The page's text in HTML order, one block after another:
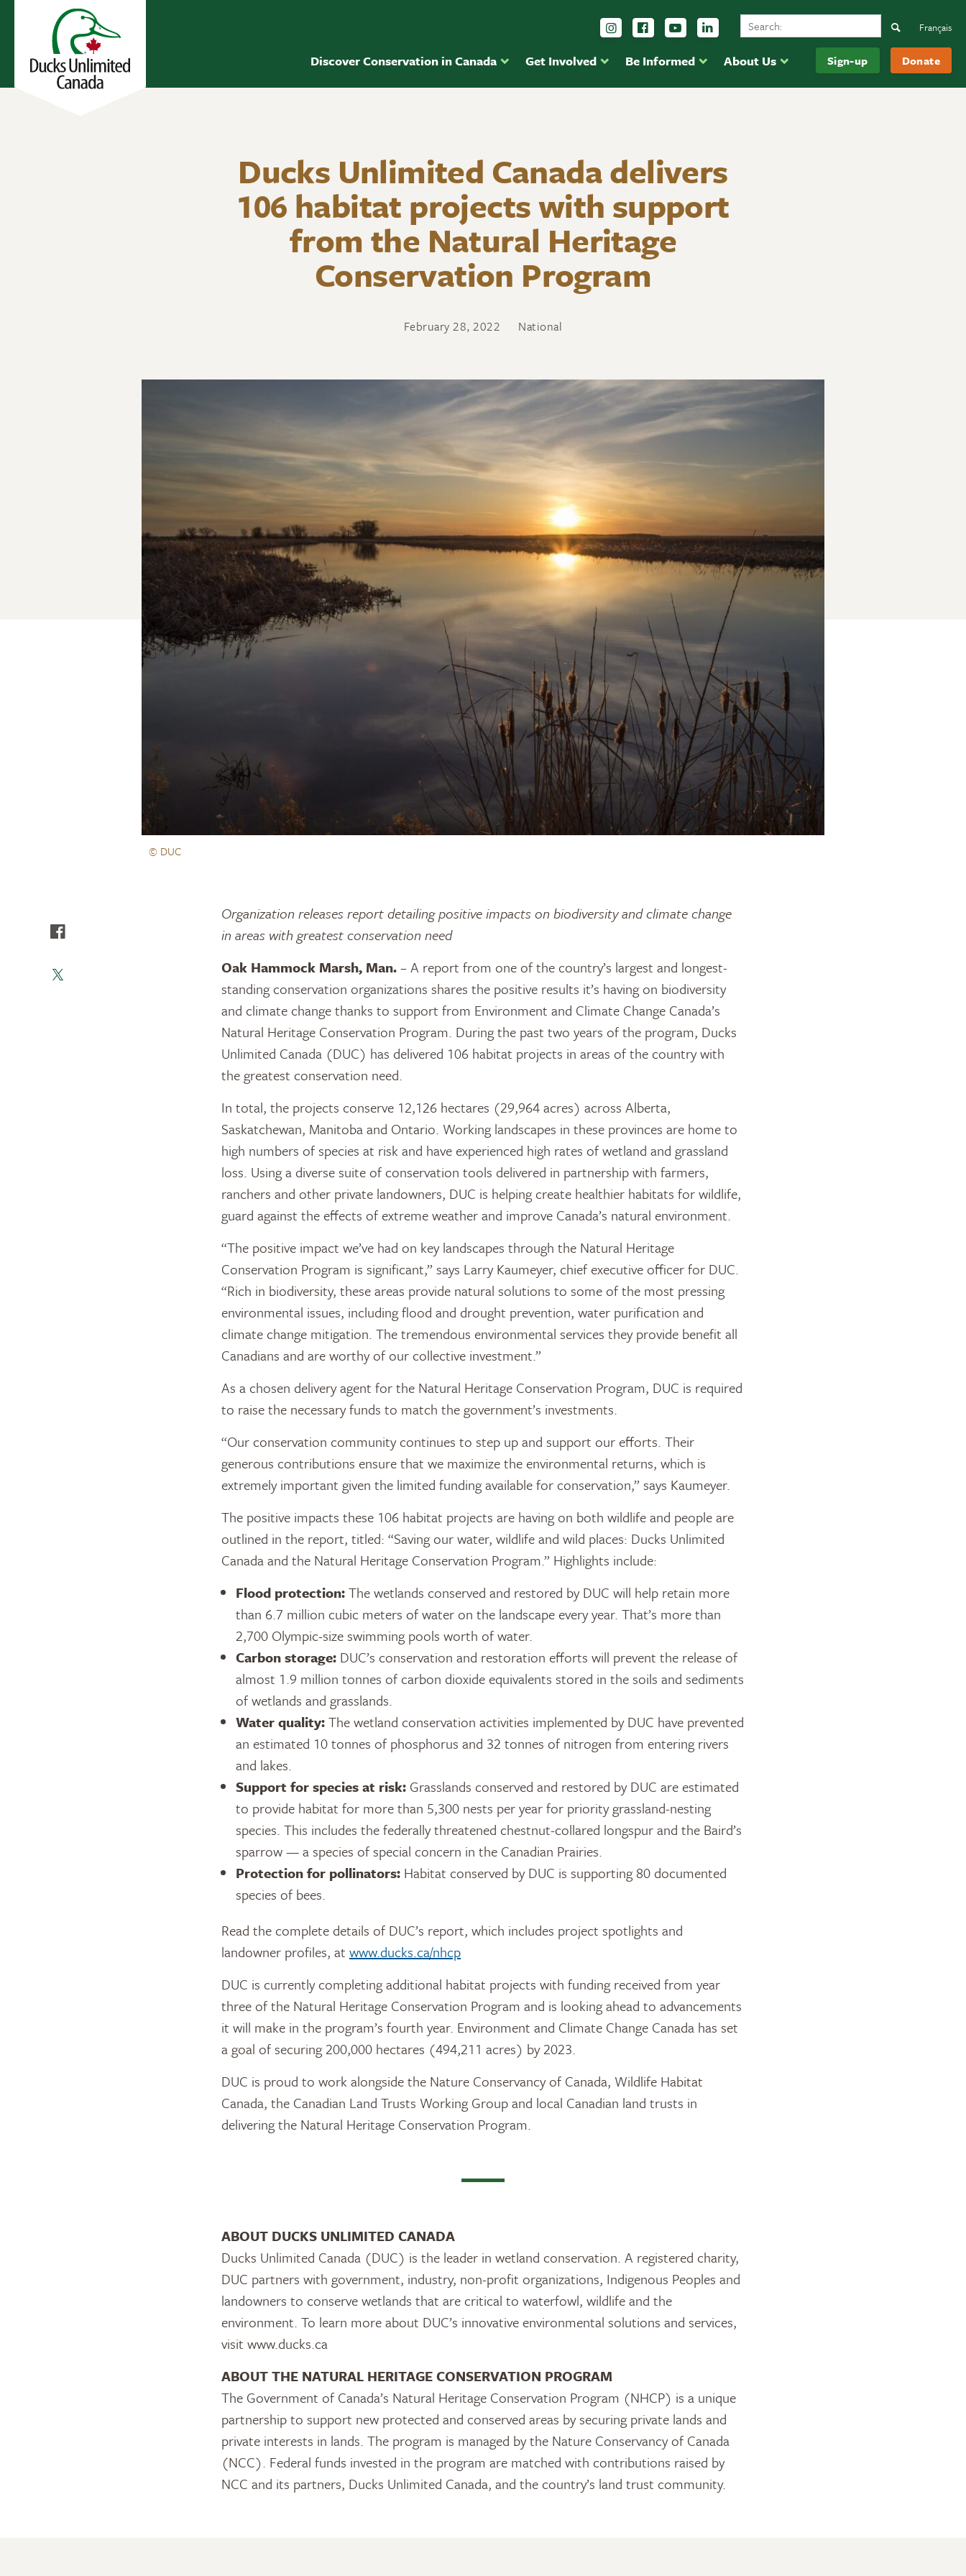
Discover Conservation in Canada Get Involved Be Informed About Us Sign-up Donate
Follow us on Instagram
Follow us Facebook
Subscribe to us on YouTube
Follow us on LinkedIn
Search Ducks Unlimited CanadaSearch
Français
Ducks Unlimited Canada delivers
106 habitat projects with support
from the Natural Heritage
Conservation Program
February 28, 2022 National
© DUC
Organization releases report detailing positive impacts on biodiversity and climate change
in areas with greatest conservation need
Oak Hammock Marsh, Man.– A report from one of the country’s largest and longest-
standing conservation organizations shares the positive results it’s having on biodiversity
and climate change thanks to support from Environment and Climate Change Canada’s
Natural Heritage Conservation Program. During the past two years of the program, Ducks
Unlimited Canada (DUC) has delivered 106 habitat projects in areas of the country with
the greatest conservation need.
In total, the projects conserve 12,126 hectares (29,964 acres) across Alberta,
Saskatchewan, Manitoba and Ontario. Working landscapes in these provinces are home to
high numbers of species at risk and have experienced high rates of wetland and grassland
loss. Using a diverse suite of conservation tools delivered in partnership with farmers,
ranchers and other private landowners, DUC is helping create healthier habitats for wildlife,
guard against the effects of extreme weather and improve Canada’s natural environment.
“The positive impact we’ve had on key landscapes through the Natural Heritage
Conservation Program is significant,” says Larry Kaumeyer, chief executive officer for DUC.
“Rich in biodiversity, these areas provide natural solutions to some of the most pressing
environmental issues, including flood and drought prevention, water purification and
climate change mitigation. The tremendous environmental services they provide benefit all
Canadians and are worthy of our collective investment.”
As a chosen delivery agent for the Natural Heritage Conservation Program, DUC is required
to raise the necessary funds to match the government’s investments.
“Our conservation community continues to step up and support our efforts. Their
generous contributions ensure that we maximize the environmental returns, which is
extremely important given the limited funding available for conservation,” says Kaumeyer.
The positive impacts these 106 habitat projects are having on both wildlife and people are
outlined in the report, titled: “Saving our water, wildlife and wild places: Ducks Unlimited
Canada and the Natural Heritage Conservation Program.” Highlights include:
Flood protection:The wetlands conserved and restored by DUC will help retain more
than 6.7 million cubic meters of water on the landscape every year. That’s more than
2,700 Olympic-size swimming pools worth of water.
Carbon storage: DUC’s conservation and restoration efforts will prevent the release of
almost 1.9 million tonnes of carbon dioxide equivalents stored in the soils and sediments
of wetlands and grasslands.
Water quality:The wetland conservation activities implemented by DUC have prevented
an estimated 10 tonnes of phosphorus and 32 tonnes of nitrogen from entering rivers
and lakes.
Support for species at risk: Grasslands conserved and restored by DUC are estimated
to provide habitat for more than 5,300 nests per year for priority grassland-nesting
species. This includes the federally threatened chestnut-collared longspur and the Baird’s
sparrow — a species of special concern in the Canadian Prairies.
Protection for pollinators: Habitat conserved by DUC is supporting 80 documented
species of bees.
Read the complete details of DUC’s report, which includes project spotlights and
landowner profiles, at www.ducks.ca/nhcp
DUC is currently completing additional habitat projects with funding received from year
three of the Natural Heritage Conservation Program and is looking ahead to advancements
it will make in the program’s fourth year. Environment and Climate Change Canada has set
a goal of securing 200,000 hectares (494,211 acres) by 2023.
DUC is proud to work alongside the Nature Conservancy of Canada, Wildlife Habitat
Canada, the Canadian Land Trusts Working Group and local Canadian land trusts in
delivering the Natural Heritage Conservation Program.
ABOUT DUCKS UNLIMITED CANADA
Ducks Unlimited Canada (DUC) is the leader in wetland conservation. A registered charity,
DUC partners with government, industry, non-profit organizations, Indigenous Peoples and
landowners to conserve wetlands that are critical to waterfowl, wildlife and the
environment. To learn more about DUC’s innovative environmental solutions and services,
visit www.ducks.ca
ABOUT THE NATURAL HERITAGE CONSERVATION PROGRAM
The Government of Canada’s Natural Heritage Conservation Program (NHCP) is a unique
partnership to support new protected and conserved areas by securing private lands and
private interests in lands. The program is managed by the Nature Conservancy of Canada
(NCC). Federal funds invested in the program are matched with contributions raised by
NCC and its partners, Ducks Unlimited Canada, and the country’s land trust community.